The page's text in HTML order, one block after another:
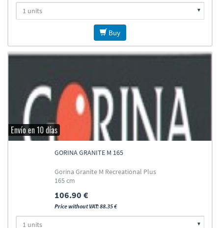
Buy
Envío en 10 días
GORINA GRANITE M 165
Gorina Granite M Recreational Plus
165 cm
106.90 €
Price without VAT: 88.35 €